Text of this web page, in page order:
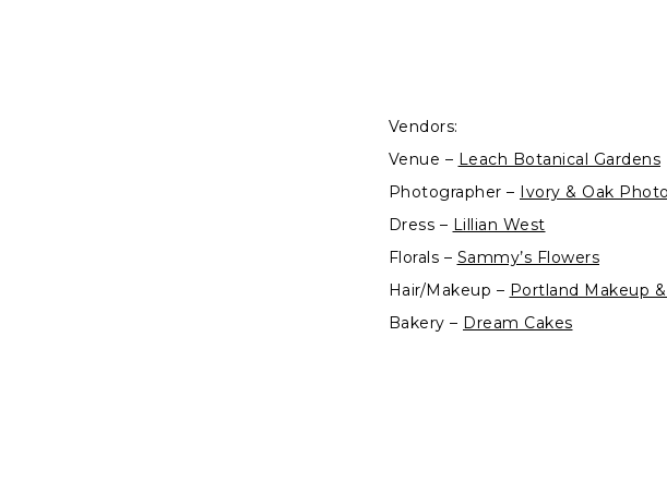
Vendors:
Venue – Leach Botanical Gardens
Photographer – Ivory & Oak
Dress – Lillian West
Florals – Sammy’s Flowers
Hair/Makeup – Portland Makeup
Bakery – Dream Cakes